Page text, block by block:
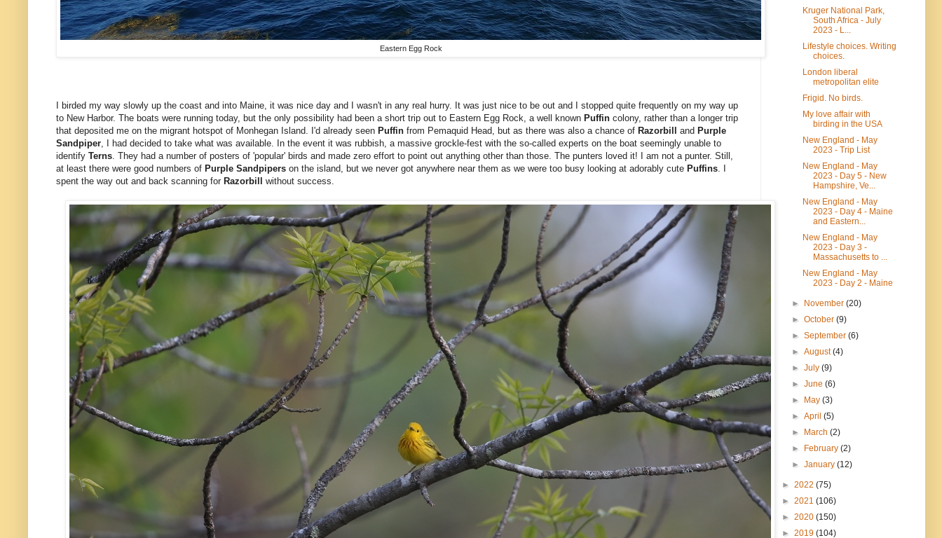
Eastern Egg Rock
I birded my way slowly up the coast and into Maine, it was nice day and I wasn't in any real hurry. It was just nice to be out and I stopped quite frequently on my way up
to New Harbor. The boats were running today, but the only possibility had been a short trip out to Eastern Egg Rock, a well known Puffin colony, rather than a longer trip
that deposited me on the migrant hotspot of Monhegan Island. I'd already seen Puffin from Pemaquid Head, but as there was also a chance of Razorbill and Purple
Sandpiper, I had decided to take what was available. In the event it was rubbish, a massive grockle-fest with the so-called experts on the boat seemingly unable to
identify Terns. They had a number of posters of 'popular' birds and made zero effort to point out anything other than those. The punters loved it! I am not a punter. Still,
at least there were good numbers of Purple Sandpipers on the island, but we never got anywhere near them as we were too busy looking at adorably cute Puffins. I
spent the way out and back scanning for Razorbill without success.
Kruger National Park,
South Africa - July
2023 - L...
Lifestyle choices. Writing
choices.
London liberal
metropolitan elite
Frigid. No birds.
My love affair with
birding in the USA
New England - May
2023 - Trip List
New England - May
2023 - Day 5 - New
Hampshire, Ve...
New England - May
2023 - Day 4 - Maine
and Eastern...
New England - May
2023 - Day 3 -
Massachusetts to ...
New England - May
2023 - Day 2 - Maine
► November(20)
►October(9)
►September(6)
►August(4)
►July(9)
►June(6)
► May(3)
►April(5)
► March(2)
► February(2)
►January(12)
► 2022 (75)
► 2021 (106)
► 2020 (150)
► 2019 (104)